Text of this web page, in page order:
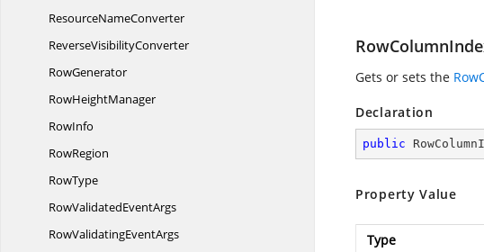
ResourceNameConverter
ReverseVisibilityConverter
RowGenerator
RowHeightManager
RowInfo
RowRegion
RowType
RowValidatedEventArgs
RowValidatingEventArgs
Gets or sets the
Declaration
public
Property Value
Type